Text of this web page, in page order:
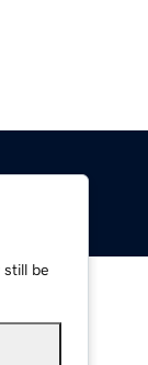
still be